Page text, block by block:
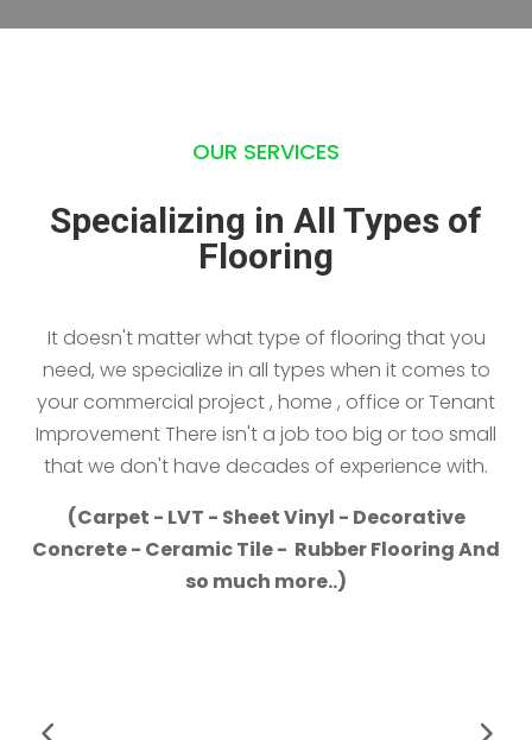
OUR SERVICES
Specializing in All Types of
Flooring
It doesn't matter what type of flooring that you
need, we specialize in all types when it comes to
your commercial project , home , office or Tenant
Improvement There isn't a job too big or too small
that we don't have decades of experience with.
(Carpet - LVT - Sheet Vinyl - Decorative
Concrete - Ceramic Tile - Rubber Flooring And
so much more..)